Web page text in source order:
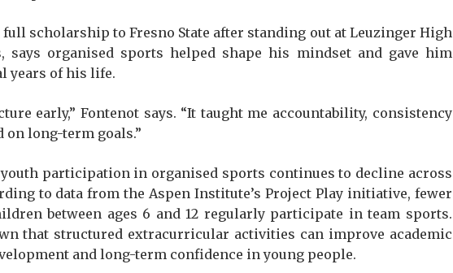
full scholarship to Fresno State after standing out at Leuzinger High
says organised sports helped shape his mindset and gave him
years of his life.
early,” Fontenot says. “It taught me accountability, consistency
on long-term goals.”
youth participation in organised sports continues to decline across
to data from the Aspen Institute’s Project Play initiative, fewer
between ages 6 and 12 regularly participate in team sports.
that structured extracurricular activities can improve academic
and long-term confidence in young people.